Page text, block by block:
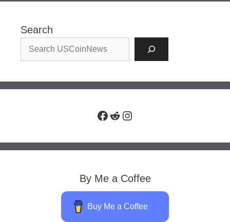
Search
Facebook
RedditInstagram
By Me a Coffee
Buy Me a Coffee